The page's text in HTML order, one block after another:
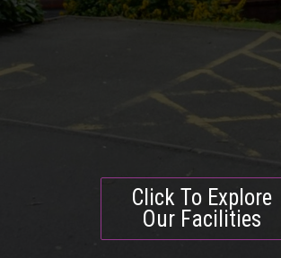
Click To Explore
Our Facilities